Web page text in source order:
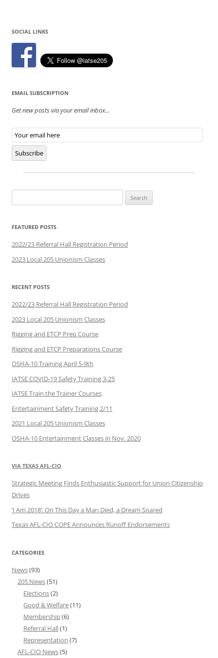
SOCIAL LINKS
EMAIL SUBSCRIPTION
Get new posts via your email inbox...
Email
Subscription
Subscribe
for:
FEATURED POSTS
2022/23 Referral Hall Registration Period
2023 Local 205 Unionism Classes
RECENT POSTS
2022/23 Referral Hall Registration Period
2023 Local 205 Unionism Classes
Rigging and ETCP Prep Course
Rigging and ETCP Preparations Course
OSHA-10 Training April 5-9th
IATSE COVID-19 Safety Training 3-25
IATSE Train the Trainer Courses
Entertainment Safety Training 2/11
2021 Local 205 Unionism Classes
OSHA-10 Entertainment Classes in Nov. 2020
VIA TEXAS AFL-CIO
Strategic Meeting Finds Enthusiastic Support for Union Citizenship
Drives
‘I Am 2018’: On This Day a Man Died, a Dream Soared
Texas AFL-CIO COPE Announces Runoff Endorsements
CATEGORIES
News(93)
205 News(51)
Elections(2)
Good & Welfare(11)
Membership(6)
Referral Hall(1)
Representation (7)
AFL-CIO News(5)